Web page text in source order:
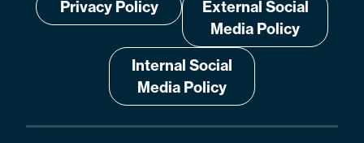
Privacy Policy
External Social
Media Policy
Internal Social
Media Policy